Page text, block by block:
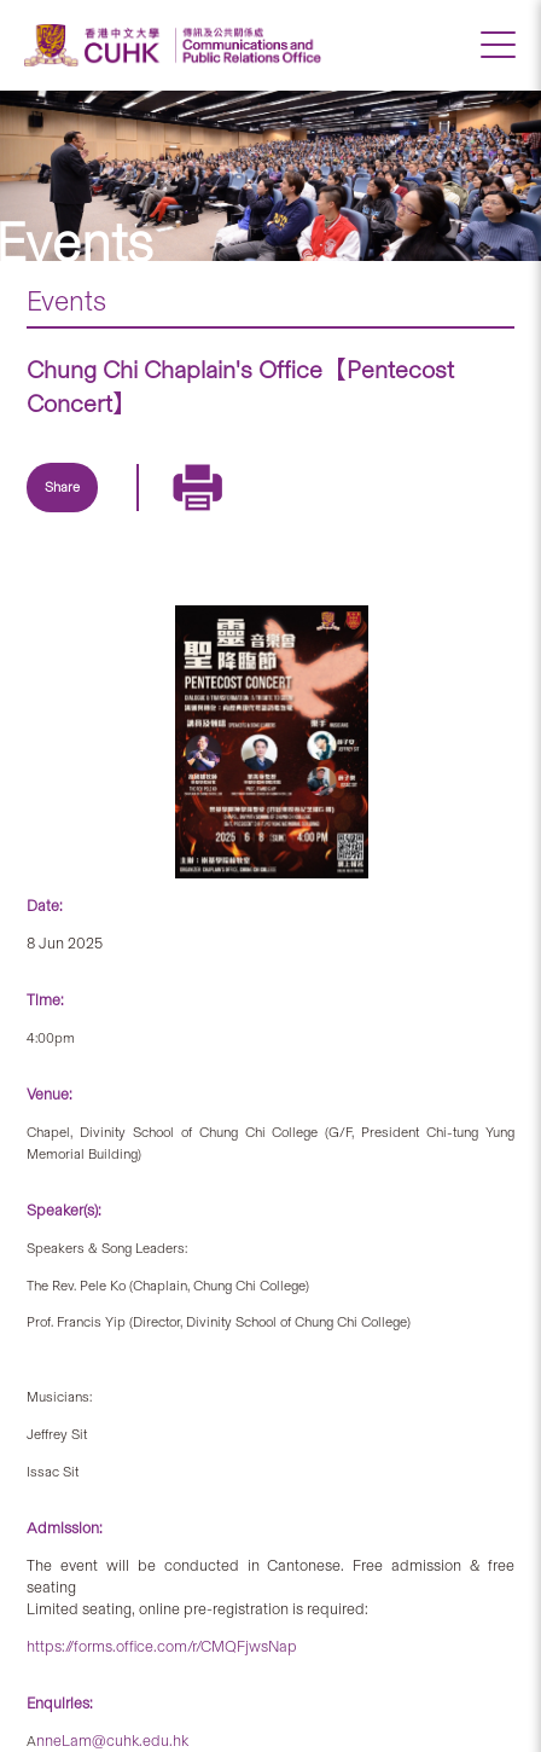
Events
Chung Chi Chaplain's Office【Pentecost
Concert】
Share
Date:
8 Jun 2025
Time:
4:00pm
Venue:
Chapel, Divinity School of Chung Chi College (G/F, President Chi-tung Yung
Memorial Building)
Speaker(s):
Speakers & Song Leaders:
The Rev. Pele Ko (Chaplain, Chung Chi College)
Prof. Francis Yip (Director, Divinity School of Chung Chi College)
Musicians:
Jeffrey Sit
Issac Sit
Admission:
The event will be conducted in Cantonese. Free admission & free
seating
Limited seating, online pre-registration is required:
https://forms.office.com/r/CMQFjwsNap
Enquiries:
AnneLam@cuhk.edu.hk